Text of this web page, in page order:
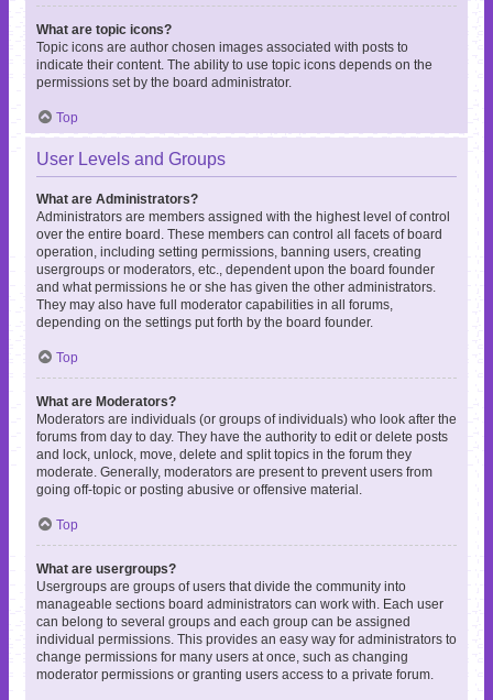
What are topic icons?
Topic icons are author chosen images associated with posts to
indicate their content. The ability to use topic icons depends on the
permissions set by the board administrator.
Top
User Levels and Groups
What are Administrators?
Administrators are members assigned with the highest level of control
over the entire board. These members can control all facets of board
operation, including setting permissions, banning users, creating
usergroups or moderators, etc., dependent upon the board founder
and what permissions he or she has given the other administrators.
They may also have full moderator capabilities in all forums,
depending on the settings put forth by the board founder.
Top
What are Moderators?
Moderators are individuals (or groups of individuals) who look after the
forums from day to day. They have the authority to edit or delete posts
and lock, unlock, move, delete and split topics in the forum they
moderate. Generally, moderators are present to prevent users from
going off-topic or posting abusive or offensive material.
Top
What are usergroups?
Usergroups are groups of users that divide the community into
manageable sections board administrators can work with. Each user
can belong to several groups and each group can be assigned
individual permissions. This provides an easy way for administrators to
change permissions for many users at once, such as changing
moderator permissions or granting users access to a private forum.